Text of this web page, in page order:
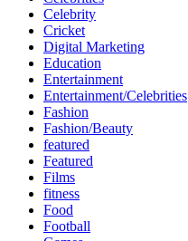
Celebrity
Cricket
Digital Marketing
Education
Entertainment
Entertainment/Celebrities
Fashion
Fashion/Beauty
featured
Featured
Films
fitness
Food
Football